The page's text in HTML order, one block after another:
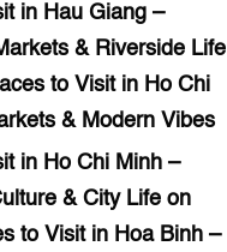
in Hau Giang –
& Riverside Life
to Visit in Ho Chi
& Modern Vibes
in Ho Chi Minh –
& City Life on
to Visit in Hoa Binh –